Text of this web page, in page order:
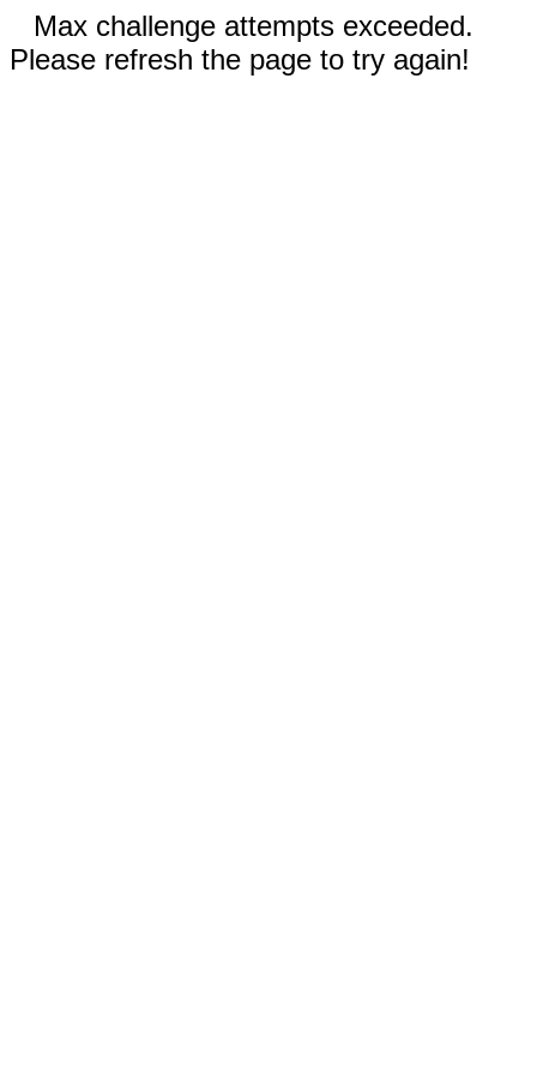
Max challenge attempts exceeded.
Please refresh the page to try again!